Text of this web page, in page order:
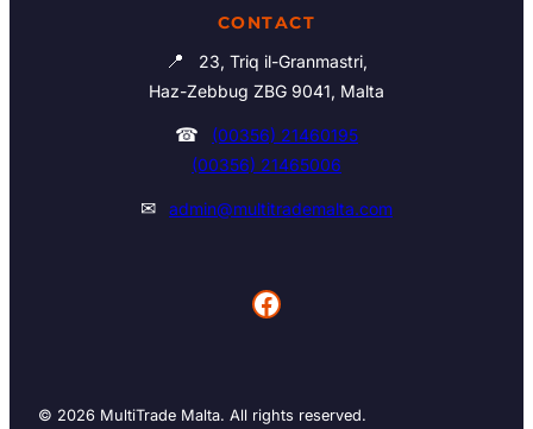
CONTACT
📍
23, Triq il-Granmastri,
Haz-Zebbug ZBG 9041, Malta
☎
(00356) 21460195
(00356) 21465006
✉ admin@multitrademalta.com
Facebook
© 2026 MultiTrade Malta. All rights reserved.